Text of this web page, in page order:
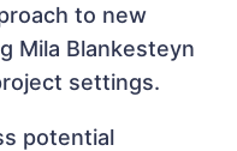
to new
Mila Blankesteyn
settings.
potential